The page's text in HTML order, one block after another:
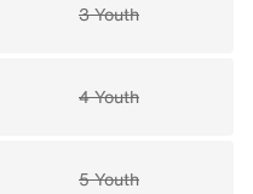
3 Youth
4 Youth
5 Youth